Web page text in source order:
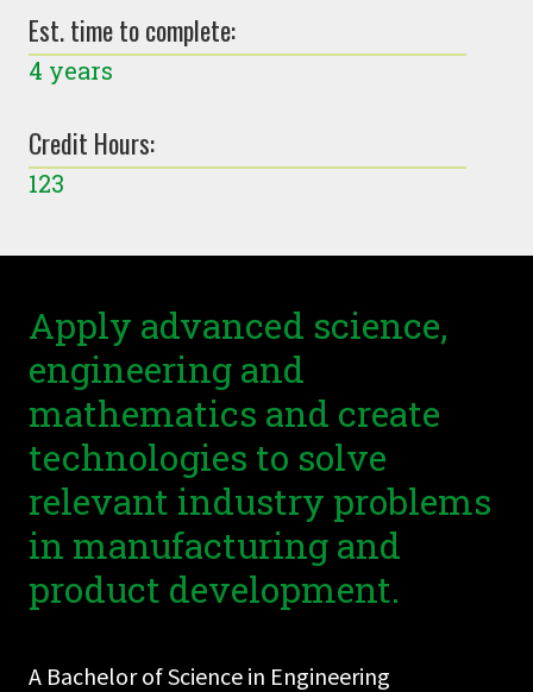
Est. time to complete:
4 years
Credit Hours:
123
Apply advanced science,
engineering and
mathematics and create
technologies to solve
relevant industry problems
in manufacturing and
product development.
A Bachelor of Science in Engineering